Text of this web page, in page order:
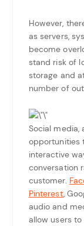
However,
as servers,
become
stand risk of
storage and
number of
Social media,
opportunities
interactive
conversation
customer.
Pinterest,
audio and
allow users